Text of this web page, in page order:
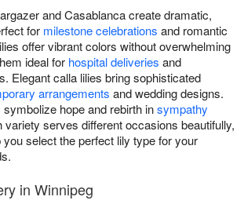
and Casablanca create dramatic,
for milestone celebrations and romantic
offer vibrant colors without overwhelming
ideal for hospital deliveries and
Elegant calla lilies bring sophisticated
arrangements and wedding designs.
hope and rebirth insympathy
variety serves different occasions beautifully,
select the perfect lily type for your
in Winnipeg